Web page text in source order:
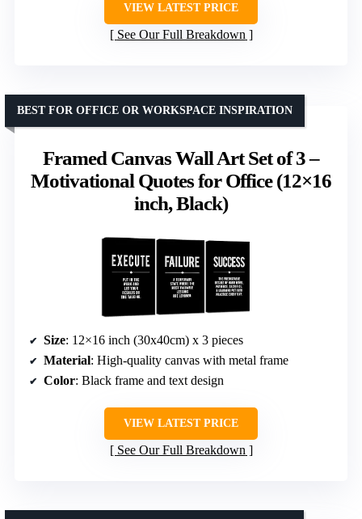
VIEW LATEST PRICE
See Our Full Breakdown
Framed Canvas Wall Art Set of 3 –
Motivational Quotes for Office (12×16
inch, Black)
BEST FOR OFFICE OR WORKSPACE INSPIRATION
Size: 12×16 inch (30x40cm) x 3 pieces
Material: High-quality canvas with metal frame
Color: Black frame and text design
VIEW LATEST PRICE
See Our Full Breakdown